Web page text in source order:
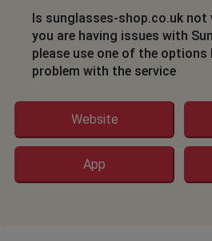
Is sunglasses-shop.co.uk
you are having issues with
please use one of the
problem with the service
Website
App